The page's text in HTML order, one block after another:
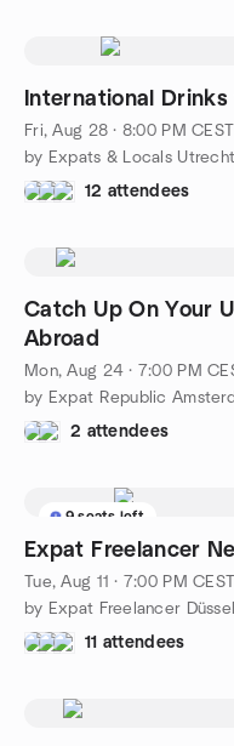
International
Fri, Aug 28 · 8:00 PM CEST
by Expats & Locals Utrecht
12 attendees
Catch Up On Your
Abroad
Mon, Aug 24 · 7:00 PM
by Expat Republic
2 attendees
9 seats left
Expat Freelancer
Tue, Aug 11 · 7:00 PM CEST
by Expat Freelancer
11 attendees